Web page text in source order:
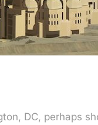
DC, perhaps